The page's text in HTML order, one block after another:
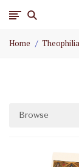
Home Theophilia
Browse